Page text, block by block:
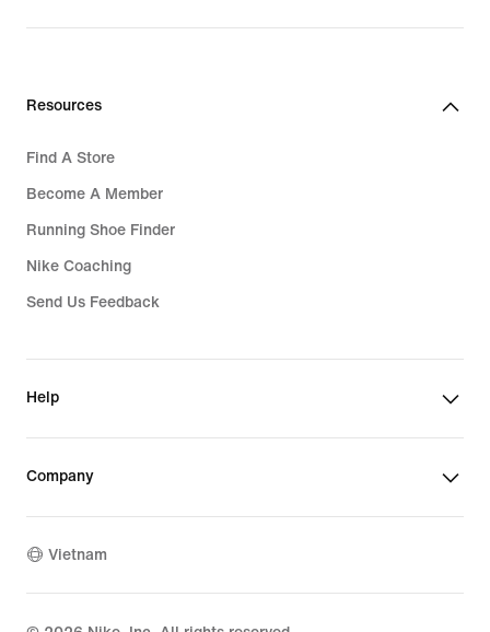
Resources
Find A Store
Become A Member
Running Shoe Finder
Nike Coaching
Send Us Feedback
Help
Company
Vietnam